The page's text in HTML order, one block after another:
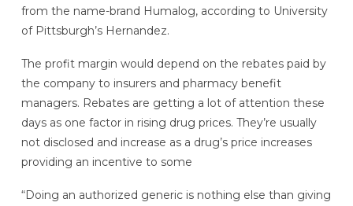
from the name-brand Humalog, according to University
of Pittsburgh’s Hernandez.
The profit margin would depend on the rebates paid by
the company to insurers and pharmacy benefit
managers. Rebates are getting a lot of attention these
days as one factor in rising drug prices. They’re usually
not disclosed and increase as a drug’s price increases
providing an incentive to some
“Doing an authorized generic is nothing else than giving